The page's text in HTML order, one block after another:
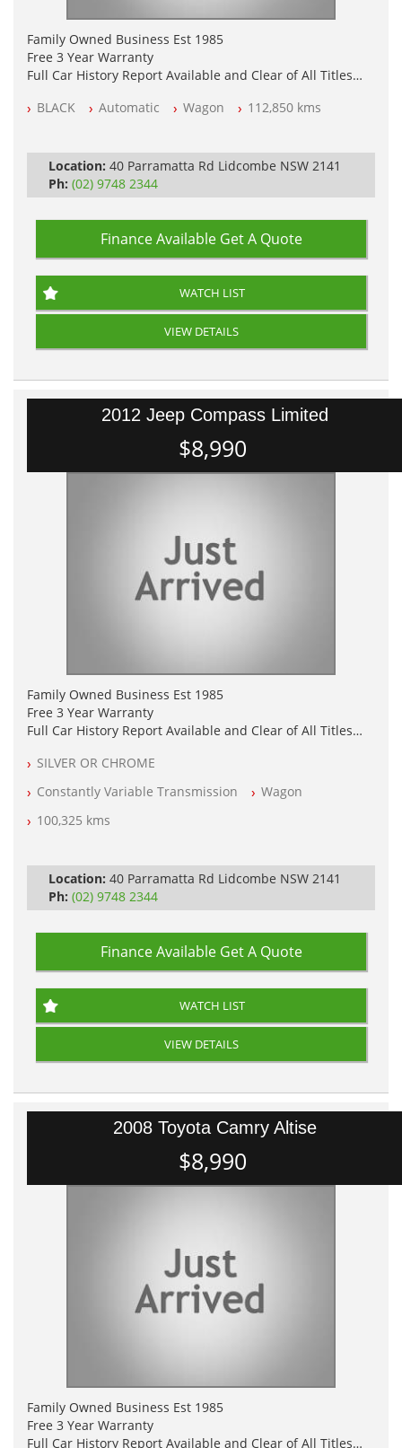
Family Owned Business Est 1985
Free 3 Year Warranty
Full Car History Report Available and Clear of All Titles
All Cars Mechanically Workshop Tested
BLACK Automatic Wagon 112,850 kms
Location: 40 Parramatta Rd Lidcombe NSW 2141
Ph: (02) 9748 2344
Finance Available Get A Quote
WATCH LIST
VIEW DETAILS
2012 Jeep Compass Limited
$8,990
Family Owned Business Est 1985
Free 3 Year Warranty
Full Car History Report Available and Clear of All Titles
All Cars Mechanically Workshop Tested
Log Books with Service History
SILVER OR CHROME
Constantly Variable Transmission
Wagon
100,325 kms
Location: 40 Parramatta Rd Lidcombe NSW 2141
Ph: (02) 9748 2344
Finance Available Get A Quote
WATCH LIST
VIEW DETAILS
2008 Toyota Camry Altise
$8,990
Family Owned Business Est 1985
Free 3 Year Warranty
Full Car History Report Available and Clear of All Titles